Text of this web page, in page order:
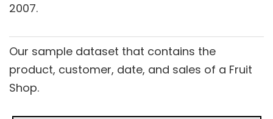
2007.
Our sample dataset that contains the
product, customer, date, and sales of a Fruit
Shop.